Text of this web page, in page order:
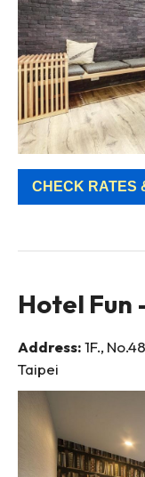
CHECK RATES
Hotel Fun
Address:1F.,
Taipei